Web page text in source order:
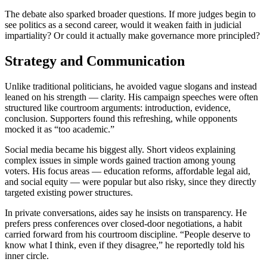
The debate also sparked broader questions. If more judges begin to
see politics as a second career, would it weaken faith in judicial
impartiality? Or could it actually make governance more principled?
Strategy and Communication
Unlike traditional politicians, he avoided vague slogans and instead
leaned on his strength — clarity. His campaign speeches were often
structured like courtroom arguments: introduction, evidence,
conclusion. Supporters found this refreshing, while opponents
mocked it as “too academic.”
Social media became his biggest ally. Short videos explaining
complex issues in simple words gained traction among young
voters. His focus areas — education reforms, affordable legal aid,
and social equity — were popular but also risky, since they directly
targeted existing power structures.
In private conversations, aides say he insists on transparency. He
prefers press conferences over closed-door negotiations, a habit
carried forward from his courtroom discipline. “People deserve to
know what I think, even if they disagree,” he reportedly told his
inner circle.